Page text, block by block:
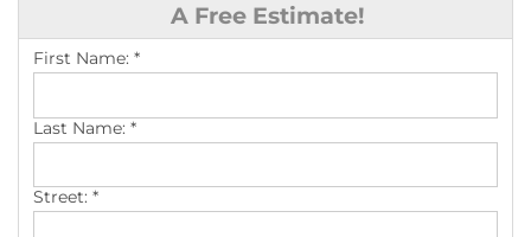
Asphalt Shingles
Photo Gallery
A Free Estimate!
First Name: *
Last Name: *
Street: *